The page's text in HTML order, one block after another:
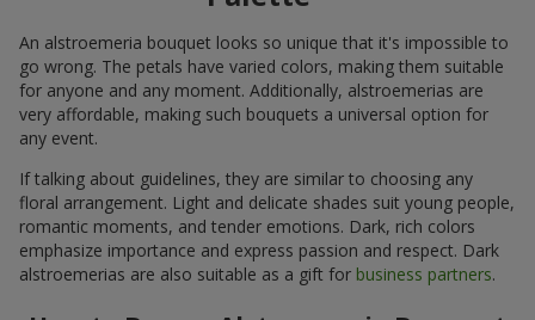
go wrong. The petals have varied colors, making them suitable
for anyone and any moment. Additionally, alstroemerias are
very affordable, making such bouquets a universal option for
any event.
floral arrangement. Light and delicate shades suit young people,
romantic moments, and tender emotions. Dark, rich colors
emphasize importance and express passion and respect. Dark
alstroemerias are also suitable as a gift for business partners.
How to Buy an Alstroemeria Bouquet